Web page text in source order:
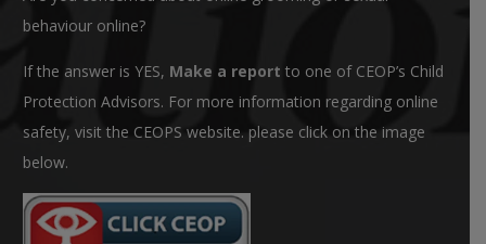
behaviour online?
If the answer is YES, Make a report to one of CEOP’s Child
Protection Advisors. For more information regarding online
safety, visit the CEOPS website. please click on the image
below.